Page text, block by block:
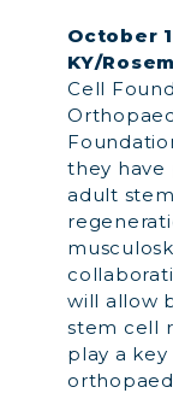
October
KY/
Cell
they have
adult
will allow
stem cell
play a